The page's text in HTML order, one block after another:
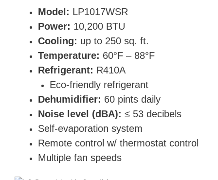
Model: LP1017WSR
Power: 10,200 BTU
Cooling: up to 250 sq. ft.
Temperature: 60°F – 88°F
Refrigerant: R410A
Eco-friendly refrigerant
Dehumidifier: 60 pints daily
Noise level (dBA): ≤ 53 decibels
Self-evaporation system
Remote control w/ thermostat control
Multiple fan speeds